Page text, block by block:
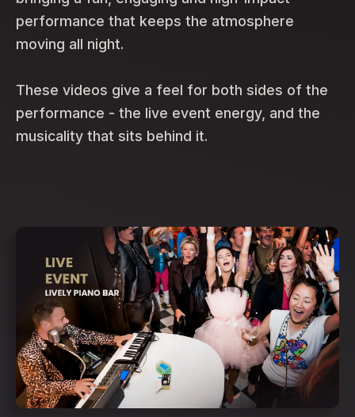
performance that keeps the atmosphere
moving all night.
These videos give a feel for both sides of the
performance - the live event energy, and the
musicality that sits behind it.